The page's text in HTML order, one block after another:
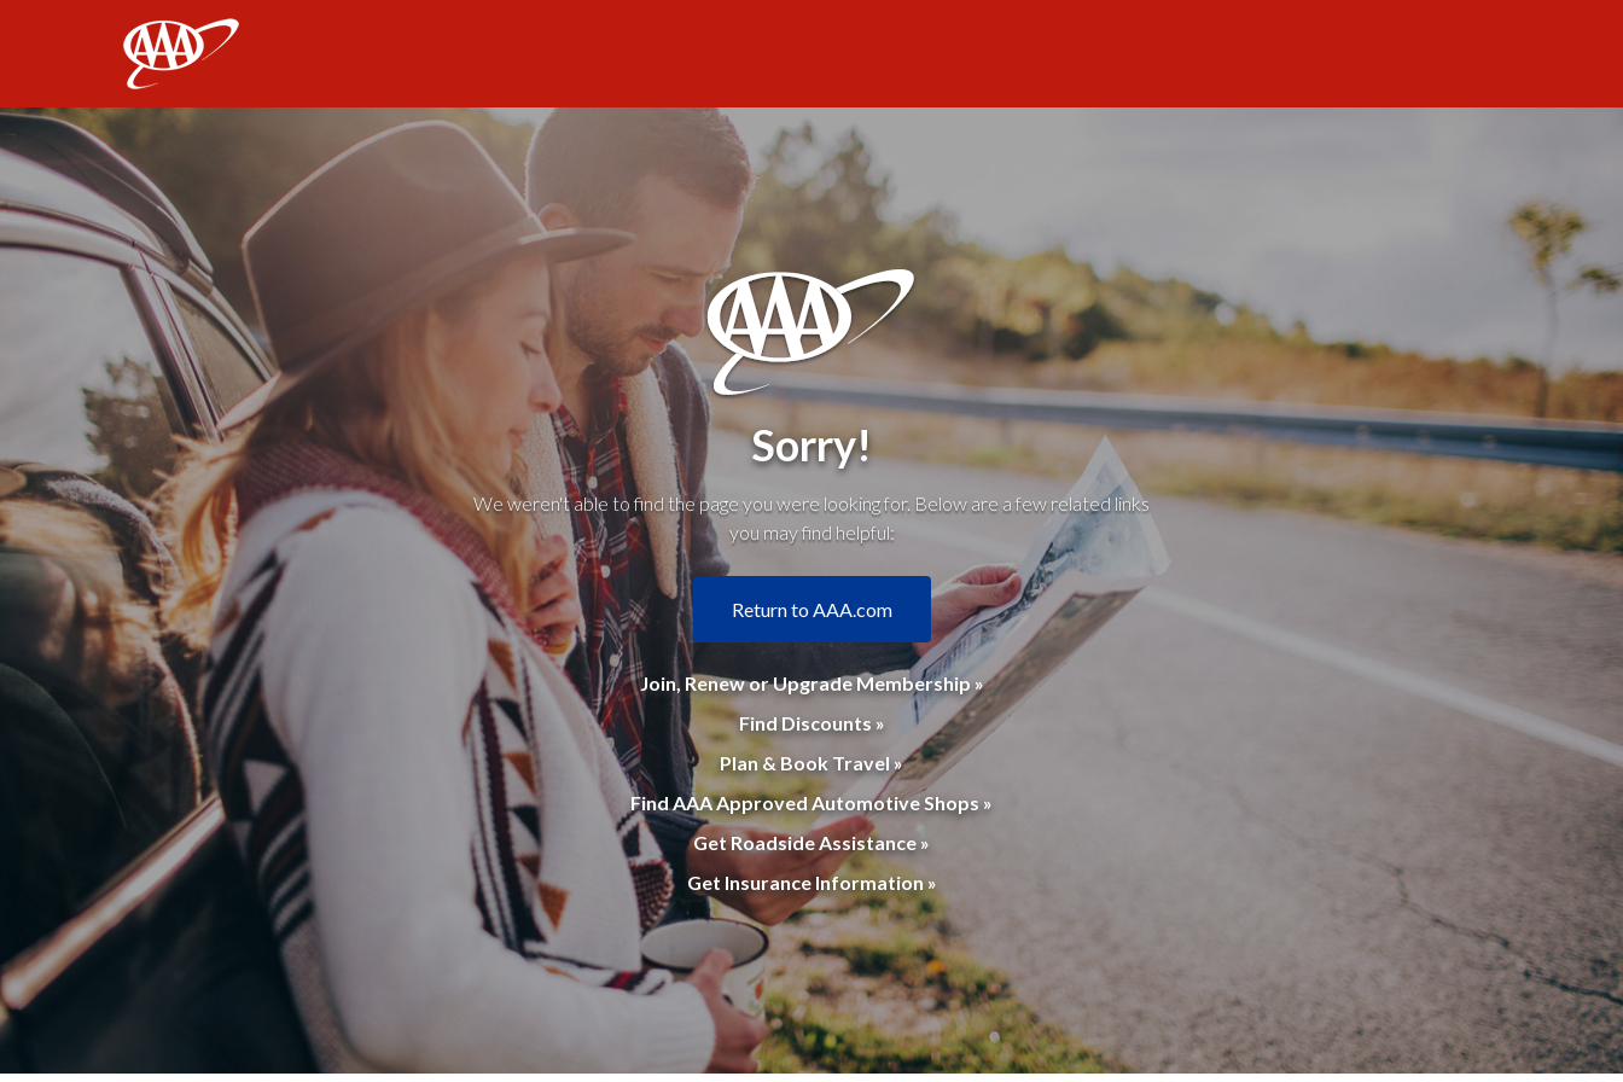
Sorry!
We weren't able to find the page you were looking for. Below are a few related links
you may find helpful:
Return to AAA.com
Join, Renew or Upgrade Membership »
Find Discounts »
Plan & Book Travel »
Find AAA Approved Automotive Shops »
Get Roadside Assistance »
Get Insurance Information »